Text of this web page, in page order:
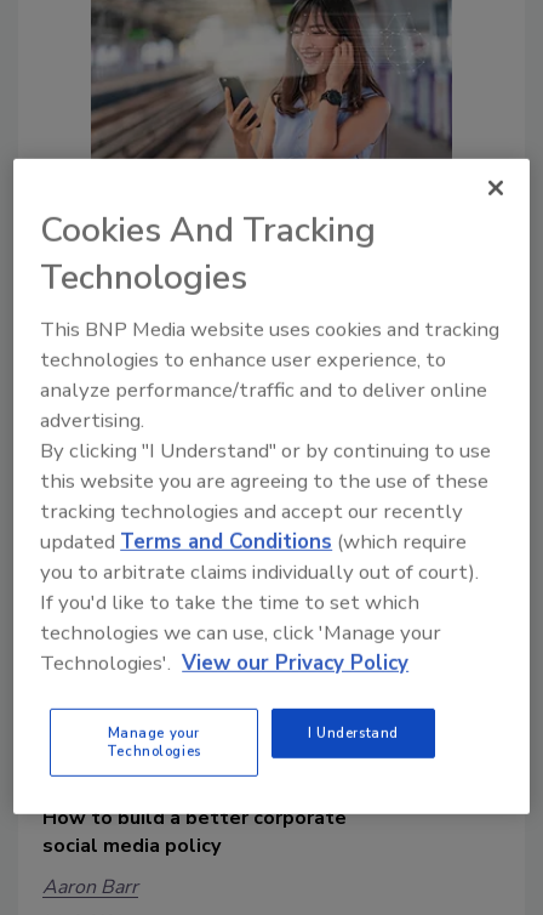
Facial recognition technology’s
serious security problem
The issues go way beyond
Aaron Barr
December 27, 2021
Facial recognition technology (FRT) is
rapidly gaining traction globally – for all
different use cases.
How to build a better corporate
social media policy
Aaron Barr
Cookies And Tracking
Technologies
This BNP Media website uses cookies and tracking
technologies to enhance user experience, to
analyze performance/traffic and to deliver online
advertising.
By clicking "I Understand" or by continuing to use
this website you are agreeing to the use of these
tracking technologies and accept our recently
updatedTerms and Conditions (which require
you to arbitrate claims individually out of court).
If you'd like to take the time to set which
technologies we can use, click 'Manage your
Technologies'. View our Privacy Policy
Manage your
Technologies
I Understand